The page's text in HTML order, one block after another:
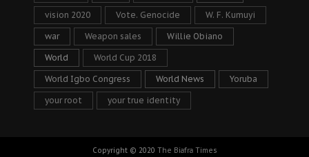
vision 2020 Vote. Genocide W. F. Kumuyi
war Weapon sales Willie Obiano
World World Cup 2018
World Igbo Congress World News Yoruba
your root your true identity
Copyright © 2020 The Biafra Times